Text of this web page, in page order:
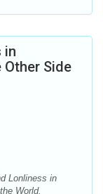
in
Other Side
Lonliness in
World.